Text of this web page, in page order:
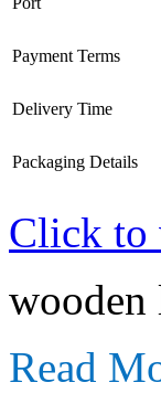
Payment Terms
Delivery Time
Packaging Details
Click to
Read